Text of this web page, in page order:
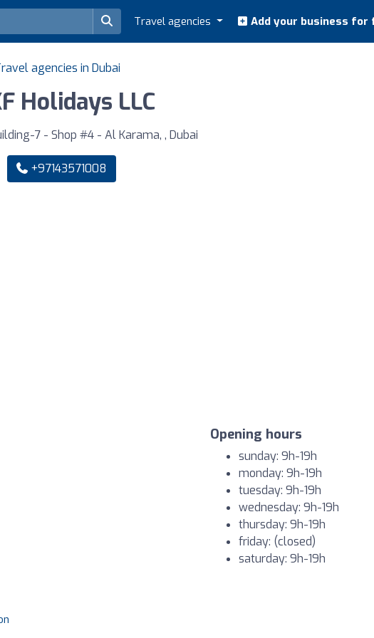
Travel agencies Add your business for
agencies in Dubai
Holidays LLC
7 - Shop #4 - Al Karama, , Dubai
+97143571008
Opening hours
sunday: 9h-19h
monday: 9h-19h
tuesday: 9h-19h
wednesday: 9h-19h
thursday: 9h-19h
friday: (closed)
saturday: 9h-19h